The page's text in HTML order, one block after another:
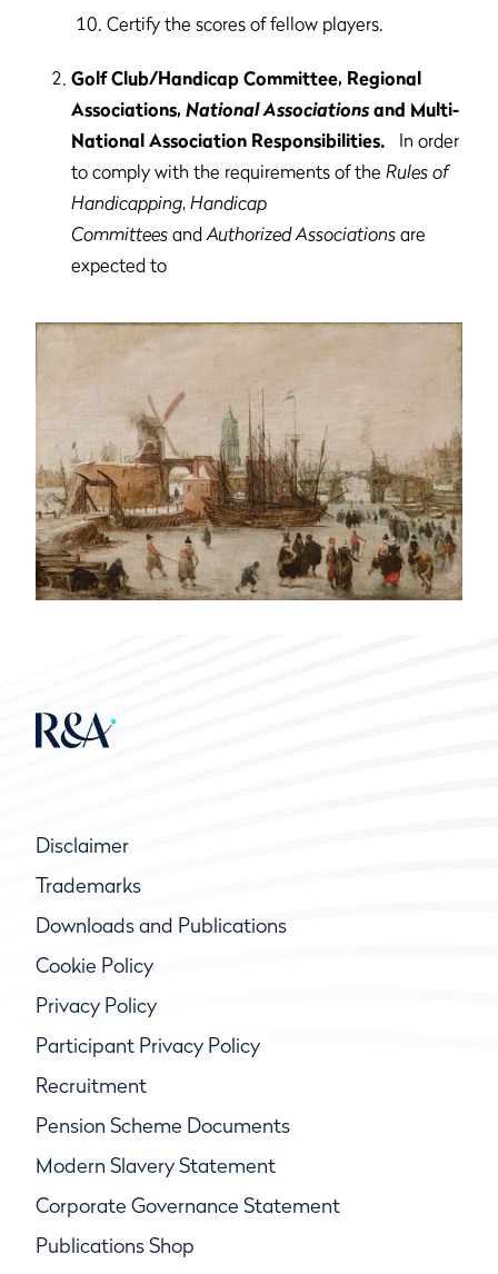
Certify the scores of fellow players.
Golf Club/Handicap Committee, Regional
Associations, National Associations and Multi-
National Association Responsibilities.
In order
to comply with the requirements of the Rules of
Handicapping, Handicap
Committees andAuthorized Associations are
expected to
Disclaimer
Trademarks
Downloads and Publications
Cookie Policy
Privacy Policy
Participant Privacy Policy
Recruitment
Pension Scheme Documents
Modern Slavery Statement
Corporate Governance Statement
Publications Shop